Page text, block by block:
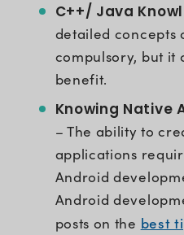
C++/ Java
detailed concepts
compulsory, but it
benefit.
Knowing Native
– The ability to
applications
Android
Android
posts on the best